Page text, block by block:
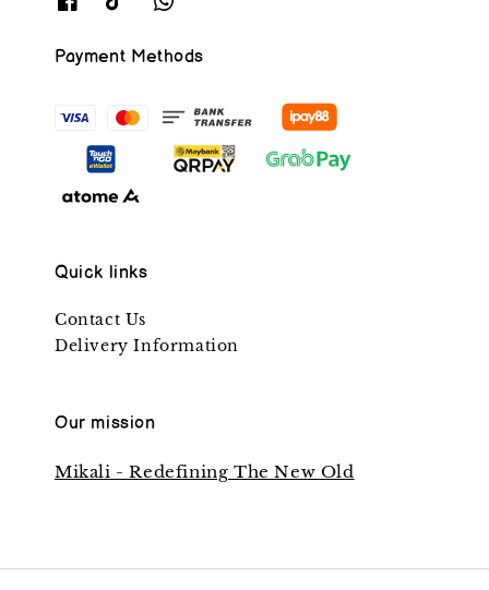
Payment Methods
Quick links
Contact Us
Delivery Information
Our mission
Mikali - Redefining The New Old